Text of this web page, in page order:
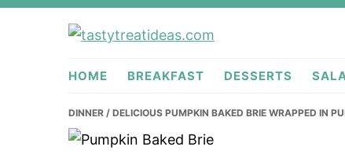
Skip
navigation
Skip
Skip
HOME BREAKFAST DESSERTS
DINNER / DELICIOUS PUMPKIN BAKED BRIE WRAPPED IN